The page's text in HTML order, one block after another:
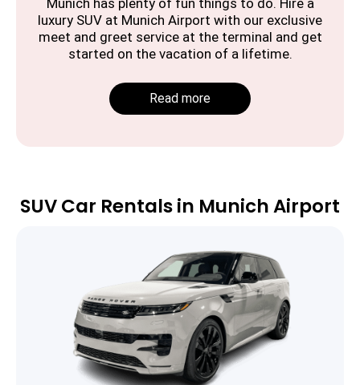
Munich has plenty of fun things to do. Hire a
luxury SUV at Munich Airport with our exclusive
meet and greet service at the terminal and get
started on the vacation of a lifetime.
Read more
SUV Car Rentals in Munich Airport